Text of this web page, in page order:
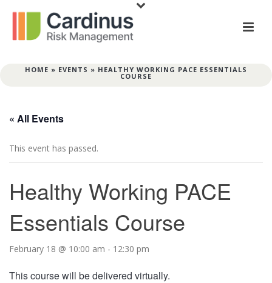
HOME » EVENTS » HEALTHY WORKING PACE ESSENTIALS
COURSE
« All Events
This event has passed.
Healthy Working PACE
Essentials Course
February 18 @ 10:00 am - 12:30 pm
This course will be delivered virtually.